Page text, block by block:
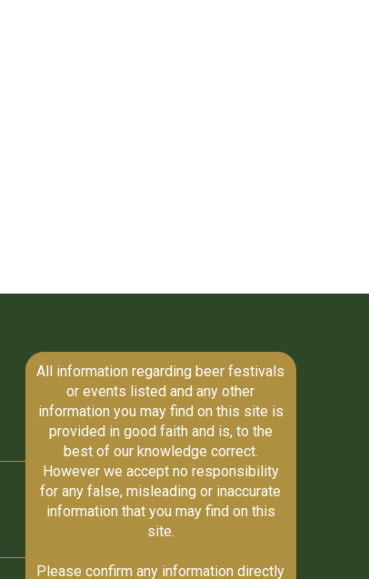
All information regarding beer festivals
or events listed and any other
information you may find on this site is
provided in good faith and is, to the
best of our knowledge correct.
However we accept no responsibility
for any false, misleading or inaccurate
information that you may find on this
site.
Please confirm any information directly